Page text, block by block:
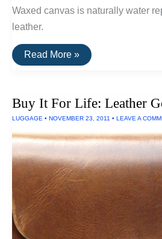
Waxed canvas is naturally water
leather.
Buy
It
Letter
Carrier
Bag
By
Moop
Read More »
Buy It For Life: Leather
LUGGAGE • NOVEMBER 23, 2011 • LEAVE A